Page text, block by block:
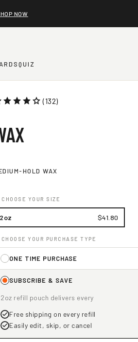
NOW
QUIZ
(132)
HOLD WAX
CHOOSE YOUR SIZE
2oz $41.80
CHOOSE YOUR PURCHASE TYPE
ONE TIME PURCHASE
SUBSCRIBE & SAVE
2oz refill pouch delivers every
Free shipping on every refill
Easily edit, skip, or cancel